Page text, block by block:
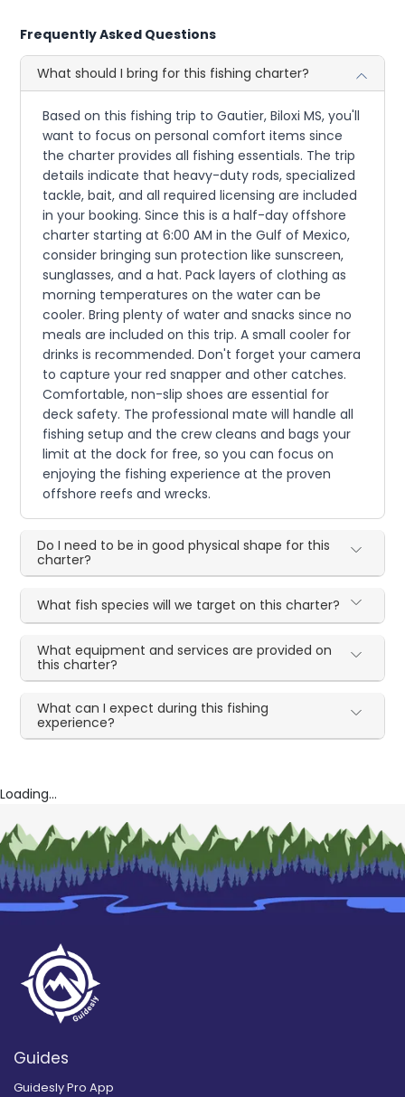
Frequently Asked Questions
What should I bring for this fishing charter?
Based on this fishing trip to Gautier, Biloxi MS, you'll
want to focus on personal comfort items since
the charter provides all fishing essentials. The trip
details indicate that heavy-duty rods, specialized
tackle, bait, and all required licensing are included
in your booking. Since this is a half-day offshore
charter starting at 6:00 AM in the Gulf of Mexico,
consider bringing sun protection like sunscreen,
sunglasses, and a hat. Pack layers of clothing as
morning temperatures on the water can be
cooler. Bring plenty of water and snacks since no
meals are included on this trip. A small cooler for
drinks is recommended. Don't forget your camera
to capture your red snapper and other catches.
Comfortable, non-slip shoes are essential for
deck safety. The professional mate will handle all
fishing setup and the crew cleans and bags your
limit at the dock for free, so you can focus on
enjoying the fishing experience at the proven
offshore reefs and wrecks.
Do I need to be in good physical shape for this
charter?
What fish species will we target on this charter?
What equipment and services are provided on
this charter?
What can I expect during this fishing
experience?
Loading...
Guides
Guidesly Pro App